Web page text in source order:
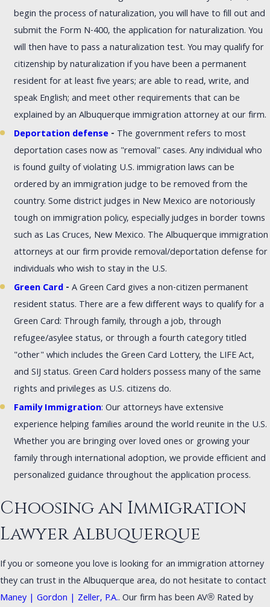
begin the process of naturalization, you will have to fill out and
submit the Form N-400, the application for naturalization. You
will then have to pass a naturalization test. You may qualify for
citizenship by naturalization if you have been a permanent
resident for at least five years; are able to read, write, and
speak English; and meet other requirements that can be
explained by an Albuquerque immigration attorney at our firm.
Deportation defense - The government refers to most
deportation cases now as "removal" cases. Any individual who
is found guilty of violating U.S. immigration laws can be
ordered by an immigration judge to be removed from the
country. Some district judges in New Mexico are notoriously
tough on immigration policy, especially judges in border towns
such as Las Cruces, New Mexico. The Albuquerque immigration
attorneys at our firm provide removal/deportation defense for
individuals who wish to stay in the U.S.
Green Card -A Green Card gives a non-citizen permanent
resident status. There are a few different ways to qualify for a
Green Card: Through family, through a job, through
refugee/asylee status, or through a fourth category titled
"other" which includes the Green Card Lottery, the LIFE Act,
and SIJ status. Green Card holders possess many of the same
rights and privileges as U.S. citizens do.
Family Immigration: Our attorneys have extensive
experience helping families around the world reunite in the U.S.
Whether you are bringing over loved ones or growing your
family through international adoption, we provide efficient and
personalized guidance throughout the application process.
Choosing an Immigration
Lawyer Albuquerque
If you or someone you love is looking for an immigration attorney
they can trust in the Albuquerque area, do not hesitate to contact
Maney | Gordon | Zeller, P.A.. Our firm has been AV® Rated by